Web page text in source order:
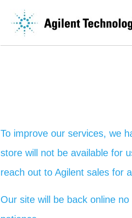
To improve our services, we
store will not be available for
reach out to Agilent sales for
Our site will be back online